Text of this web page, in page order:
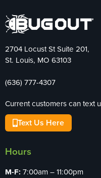
2704 Locust St Suite 201,
St. Louis, MO 63103
(636) 777-4307
Current customers can text
Text Us Here
Hours
M-F: 7:00am – 11:00pm